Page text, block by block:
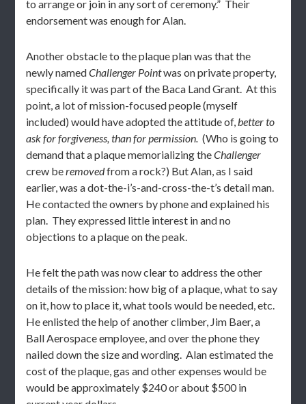
to arrange or join in any sort of ceremony.” Their
endorsement was enough for Alan.
Another obstacle to the plaque plan was that the
newly namedChallenger Pointwas on private property,
specifically it was part of the Baca Land Grant. At this
point, a lot of mission-focused people (myself
included) would have adopted the attitude of,better to
ask for forgiveness, than for permission. (Who is going to
demand that a plaque memorializing theChallenger
crew beremovedfrom a rock?) But Alan, as I said
earlier, was a dot-the-i’s-and-cross-the-t’s detail man.
He contacted the owners by phone and explained his
plan. They expressed little interest in and no
objections to a plaque on the peak.
He felt the path was now clear to address the other
details of the mission: how big of a plaque, what to say
on it, how to place it, what tools would be needed, etc.
He enlisted the help of another climber, Jim Baer, a
Ball Aerospace employee, and over the phone they
nailed down the size and wording. Alan estimated the
cost of the plaque, gas and other expenses would be
would be approximately $240 or about $500 in